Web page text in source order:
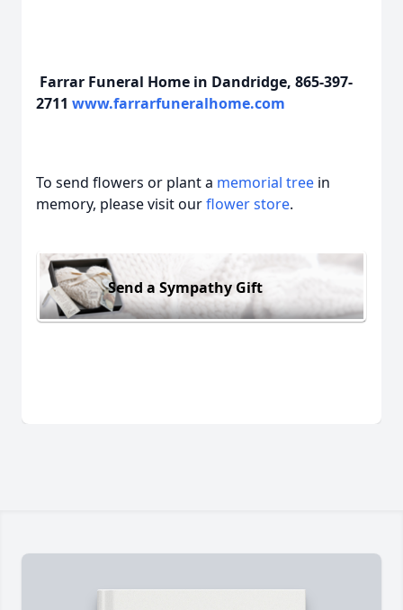
Farrar Funeral Home in Dandridge, 865-397-
2711 www.farrarfuneralhome.com
To send flowers or plant a memorial tree in
memory, please visit ourflower store.
Send a Sympathy Gift